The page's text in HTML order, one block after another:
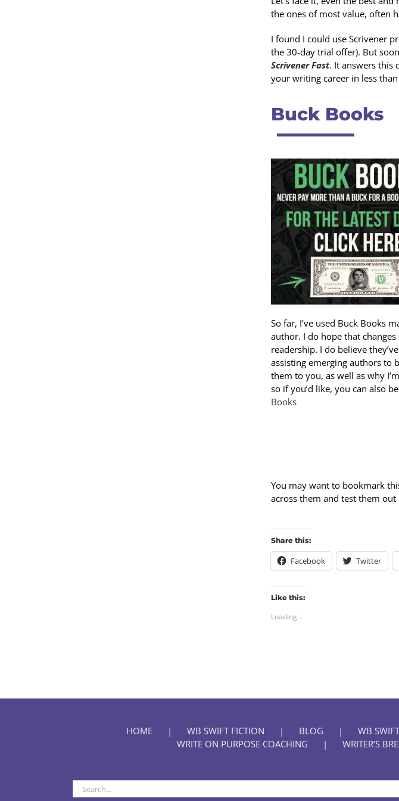
the ones of most value, often
I found I could use Scrivener
the 30-day trial offer). But
Scrivener Fast. It answers this
your writing career in less than
Buck Books
So far, I’ve used Buck Books
author. I do hope that
readership. I do believe
assisting emerging authors to
them to you, as well as why
so if you’d like, you can also
Books
You may want to bookmark
across them and test them out
Share this:
Facebook Twitter
Like this:
Loading...
HOME WB SWIFT FICTION BLOG WB
WRITE ON PURPOSE COACHING
WRITER’S
Search